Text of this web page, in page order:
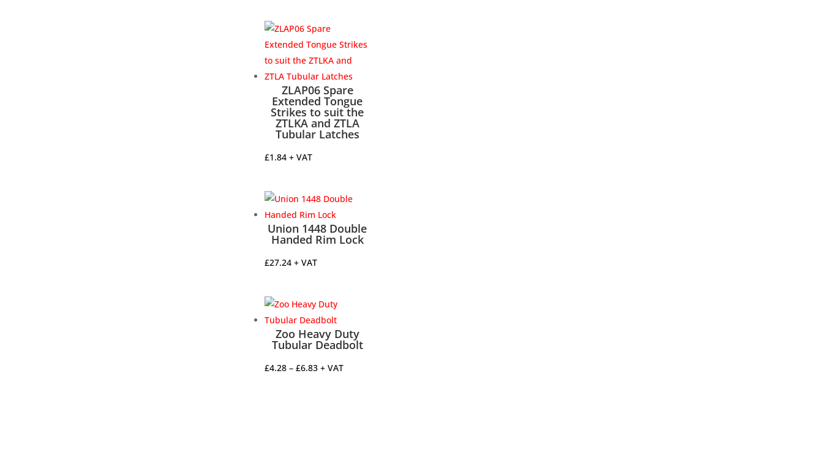
through
£13.41
ZLAP06 Spare
Extended Tongue
Strikes to suit the
ZTLKA and ZTLA
Tubular Latches
£1.84 + VAT
Union 1448 Double
Handed Rim Lock
£27.24 + VAT
Zoo Heavy Duty
Tubular Deadbolt
£4.28 – £6.83Price
+ VAT